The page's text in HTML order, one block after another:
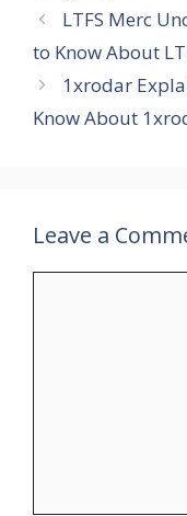
LTFS Merc
to Know About
1xrodar
Know About
Leave a